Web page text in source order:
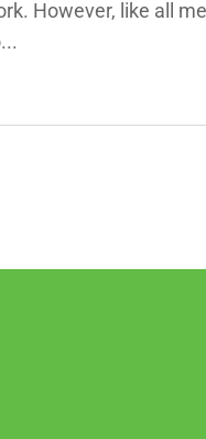
However, like all